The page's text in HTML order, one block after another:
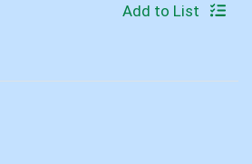
Add to List